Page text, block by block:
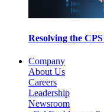
Resolving the
Company
About Us
Careers
Leadership
Newsroom